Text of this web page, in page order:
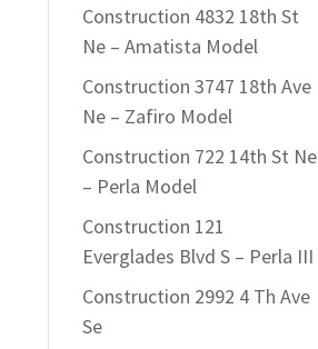
Construction 4832 18th St
Ne – Amatista Model
Construction 3747 18th Ave
Ne – Zafiro Model
Construction 722 14th St Ne
– Perla Model
Construction 121
Everglades Blvd S – Perla III
Construction 2992 4 Th Ave
Se